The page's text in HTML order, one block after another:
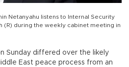
Netanyahu listens to Internal Security
(R) during the weekly cabinet meeting in
Sunday differed over the likely
East peace process from an